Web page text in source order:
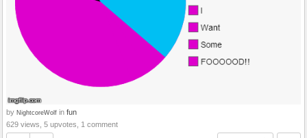
by NightcoreWolf in fun
629 views, 5 upvotes, 1 comment